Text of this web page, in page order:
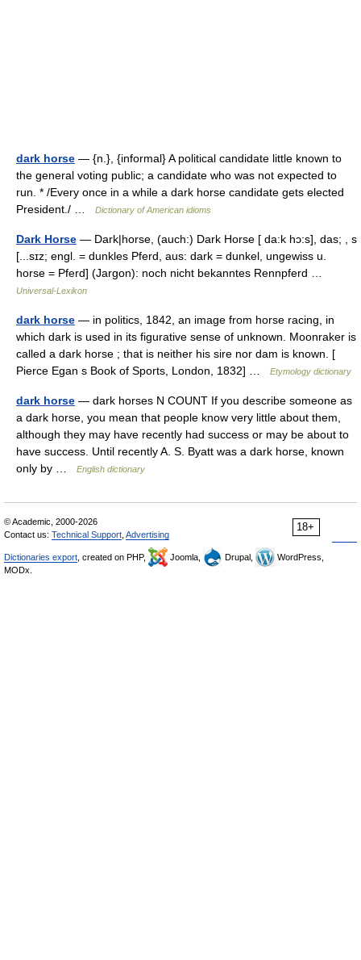
dark horse — {n.}, {informal} A political candidate little known to
the general voting public; a candidate who was not expected to
run. * /Every once in a while a dark horse candidate gets elected
President./ …
Dictionary of American idioms
Dark Horse — Dark|horse, (auch:) Dark Horse [ da:k hɔ:s], das; , s
[...sɪz; engl. = dunkles Pferd, aus: dark = dunkel, ungewiss u.
horse = Pferd] (Jargon): noch nicht bekanntes Rennpferd …
Universal-Lexikon
dark horse — in politics, 1842, an image from horse racing, in
which dark is used in its figurative sense of unknown. Moonraker is
called a dark horse ; that is neither his sire nor dam is known. [
Pierce Egan s Book of Sports, London, 1832] …
Etymology dictionary
dark horse — dark horses N COUNT If you describe someone as
a dark horse, you mean that people know very little about them,
although they may have recently had success or may be about to
have success. Until recently A. S. Byatt was a dark horse, known
only by …
English dictionary
18+
© Academic, 2000-2026
Contact us: Technical Support Advertising
Dictionaries export , created on PHP, Joomla, Drupal,
WordPress,
MODx.